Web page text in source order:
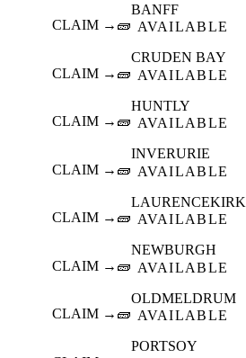
CLAIM → 🧱
BANFF
AVAILABLE
CLAIM → 🧱
CRUDEN BAY
AVAILABLE
CLAIM → 🧱
HUNTLY
AVAILABLE
CLAIM → 🧱
INVERURIE
AVAILABLE
CLAIM → 🧱
LAURENCEKIRK
AVAILABLE
CLAIM → 🧱
NEWBURGH
AVAILABLE
CLAIM → 🧱
OLDMELDRUM
AVAILABLE
PORTSOY